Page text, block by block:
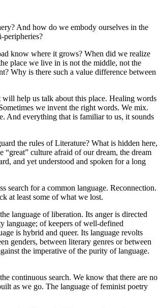
And how do we embody ourselves in the
peripheries?
know where it grows? When did we realize
place we live in is not the middle, not the
Why is there such a value difference between
will help us talk about this place. Healing words
we invent the right words. We mix.
And everything that is familiar to us, it sounds
the rules of Literature? What is hidden here,
culture afraid of our dream, the dream
and yet understood and spoken for a long
search for a common language. Reconnection.
at least some of what we lost.
language of liberation. Its anger is directed
language; of keepers of well-defined
is hybrid and queer. Its language revolts
genders, between literary genres or between
the imperative of the purity of language.
continuous search. We know that there are no
as we go. The language of feminist poetry